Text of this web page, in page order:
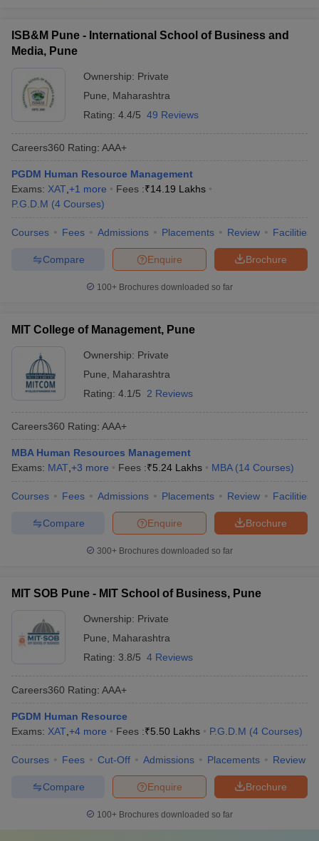
ISB&M Pune - International School of Business and
Media, Pune
Ownership: Private
Pune
Maharashtra
Rating: 4.4/5 49 Reviews
Careers360 Rating: AAA+
PGDM Human Resource Management
Exams: XAT +1 more Fees :₹14.19 Lakhs
P.G.D.M (4 Courses)
Courses Fees Admissions Placements Review Facilities
Brochure
Enquire
Compare
100+ Brochures downloaded so far
MIT College of Management, Pune
Ownership: Private
Pune
Maharashtra
Rating: 4.1/5 2 Reviews
Careers360 Rating: AAA+
MBA Human Resources Management
Exams: MAT +3 more Fees :₹5.24 Lakhs MBA (14 Courses)
Courses Fees Admissions Placements Review Facilities
Brochure
Enquire
Compare
300+ Brochures downloaded so far
MIT SOB Pune - MIT School of Business, Pune
Ownership: Private
Pune
Maharashtra
Rating: 3.8/5 4 Reviews
Careers360 Rating: AAA+
PGDM Human Resource
Exams: XAT +4 more Fees :₹5.50 Lakhs P.G.D.M (4 Courses)
Courses Fees Cut-Off Admissions Placements Review
Brochure
Enquire
Compare
100+ Brochures downloaded so far